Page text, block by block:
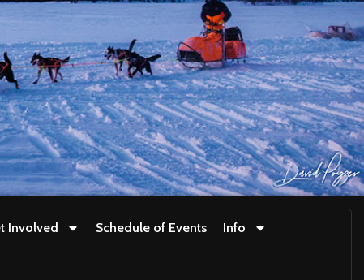
Involved Schedule of Events Info